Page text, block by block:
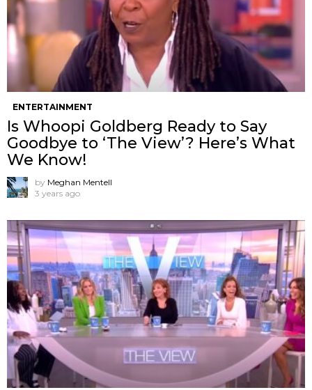
ENTERTAINMENT
Is Whoopi Goldberg Ready to Say
Goodbye to ‘The View’? Here’s What
We Know!
by Meghan Mentell
3 years ago